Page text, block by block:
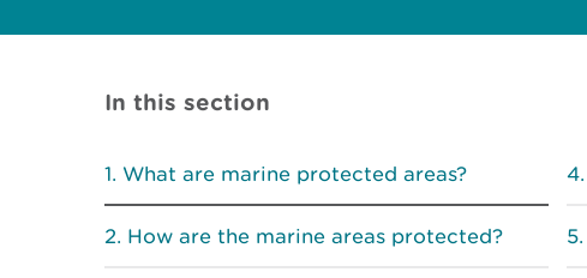
In this section
What are marine protected areas?
How are the marine areas protected?